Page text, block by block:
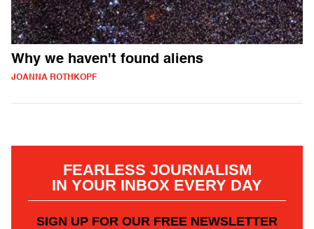
Why we haven't found aliens
JOANNA ROTHKOPF
FEARLESS JOURNALISM
IN YOUR INBOX EVERY DAY
SIGN UP FOR OUR FREE NEWSLETTER